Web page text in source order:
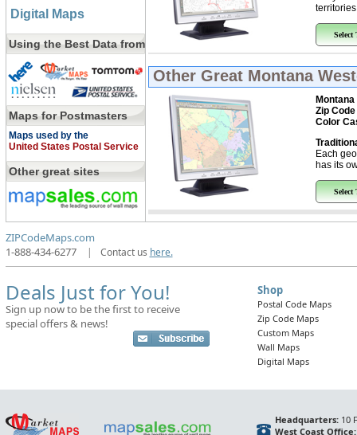
Digital Maps
Using the Best Data from
Maps for Postmasters
Maps used by the
United States Postal Service
Other great sites
Select
Other Great Montana
Zip Code
Color
Each
has its
Select
ZIPCodeMaps.com
1-888-434-6277
| Contact us here.
Deals Just for You!
Sign up now to be the first to receive
special offers & news!
Shop
Postal Code Maps
Zip Code Maps
Custom Maps
Wall Maps
Digital Maps
Headquarters:10
West Coast Office: